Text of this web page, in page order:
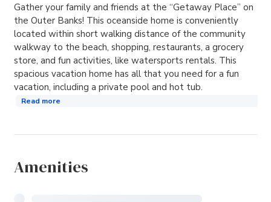
Gather your family and friends at the “Getaway Place” on
the Outer Banks! This oceanside home is conveniently
located within short walking distance of the community
walkway to the beach, shopping, restaurants, a grocery
store, and fun activities, like watersports rentals. This
spacious vacation home has all that you need for a fun
vacation, including a private pool and hot tub.
Read more
Amenities